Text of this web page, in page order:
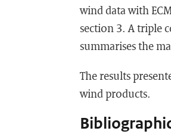
wind data with
section 3. A triple
summarises the
The results
wind products.